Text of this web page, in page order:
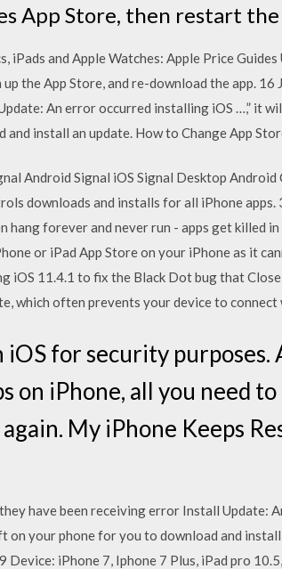
App Store, then restart
iPads and Apple Watches: Apple Price
the App Store, and re-download the app. 16
An error occurred installing iOS …,” it
install an update. How to Change App
Android Signal iOS Signal Desktop Android
downloads and installs for all iPhone
hang forever and never run - apps get killed
or iPad App Store on your iPhone as it
iOS 11.4.1 to fix the Black Dot bug that
which often prevents your device to
for security purposes.
on iPhone, all you need to
My iPhone Keeps
have been receiving error Install Update:
on your phone for you to download and
iPhone 7, Iphone 7 Plus, iPad pro